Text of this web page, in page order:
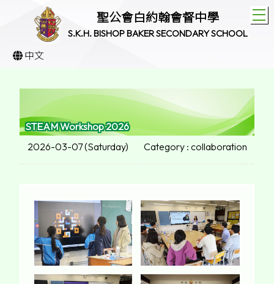
聖公會白約翰會督中學
S.K.H. BISHOP BAKER SECONDARY SCHOOL
中文
STEAM Workshop 2026
2026-03-07 (Saturday)
Category : collaboration